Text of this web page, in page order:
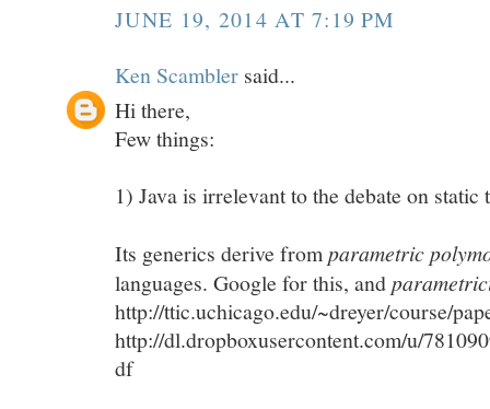
JUNE 19, 2014 AT 7:19 PM
Ken Scambler said...
Hi there,
Few things:
1) Java is irrelevant to the debate on static
Its generics derive fromparametric
languages. Google for this, and
http://ttic.uchicago.edu/~dreyer/course/
http://dl.dropboxusercontent.com/u/
df